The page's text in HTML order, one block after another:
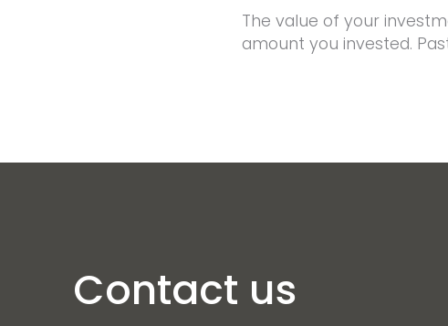
The value of your
amount you invested.
Contact us